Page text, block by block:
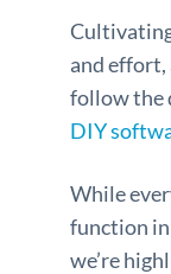
and effort,
follow the
DIY
While
function
we’re